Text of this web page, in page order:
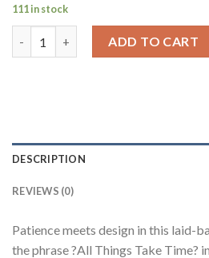
111 in stock
ADD TO CART
DESCRIPTION
REVIEWS (0)
Patience meets design in this laid-
the phrase ?All Things Take Time?